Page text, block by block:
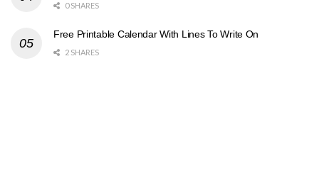
0 SHARES
Free Printable Calendar With Lines To Write On
2 SHARES